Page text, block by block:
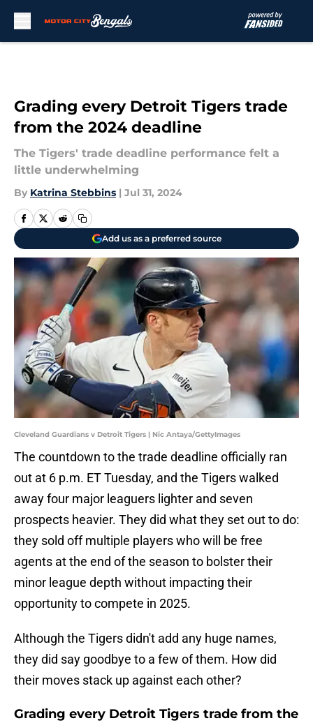
Grading every Detroit Tigers trade
from the 2024 deadline
The Tigers' trade deadline performance felt a
little underwhelming
By Katrina Stebbins | Jul 31, 2024
Add us as a preferred source
Cleveland Guardians v Detroit Tigers | Nic Antaya/GettyImages
The countdown to the trade deadline officially ran
out at 6 p.m. ET Tuesday, and the Tigers walked
away four major leaguers lighter and seven
prospects heavier. They did what they set out to do:
they sold off multiple players who will be free
agents at the end of the season to bolster their
minor league depth without impacting their
opportunity to compete in 2025.
Although the Tigers didn't add any huge names,
they did say goodbye to a few of them. How did
their moves stack up against each other?
Grading every Detroit Tigers trade from the